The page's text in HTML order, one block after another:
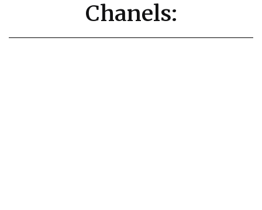
Chanels: